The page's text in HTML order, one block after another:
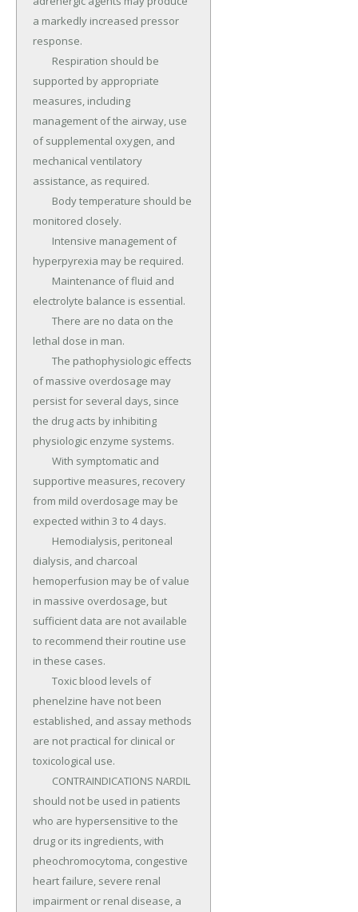
a markedly increased pressor
response.
supported by appropriate
measures, including
management of the airway, use
of supplemental oxygen, and
mechanical ventilatory
assistance, as required.
monitored closely.
hyperpyrexia may be required.
electrolyte balance is essential.
lethal dose in man.
of massive overdosage may
persist for several days, since
the drug acts by inhibiting
physiologic enzyme systems.
supportive measures, recovery
from mild overdosage may be
expected within 3 to 4 days.
dialysis, and charcoal
hemoperfusion may be of value
in massive overdosage, but
sufficient data are not available
to recommend their routine use
in these cases.
phenelzine have not been
established, and assay methods
are not practical for clinical or
toxicological use.
should not be used in patients
who are hypersensitive to the
drug or its ingredients, with
pheochromocytoma, congestive
heart failure, severe renal
impairment or renal disease, a